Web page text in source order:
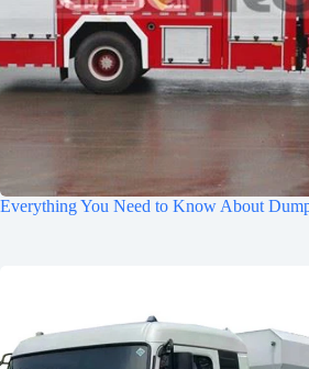
Everything You Need to Know About